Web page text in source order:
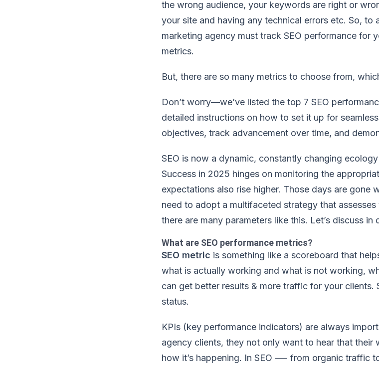
the wrong audience, your keywords are right or
your site and having any technical errors etc. So,
marketing agency must track SEO performance for
metrics.
But, there are so many metrics to choose from,
Don’t worry—we’ve listed the top 7 SEO
detailed instructions on how to set it up for
objectives, track advancement over time, and
SEO is now a dynamic, constantly changing
Success in 2025 hinges on monitoring the
expectations also rise higher. Those days are
need to adopt a multifaceted strategy that
there are many parameters like this. Let’s discuss in
What are SEO performance metrics?
SEO metric is something like a scoreboard that
what is actually working and what is not working,
can get better results & more traffic for your
status.
KPIs (key performance indicators) are always
agency clients, they not only want to hear that
how it’s happening. In SEO —- from organic traffic